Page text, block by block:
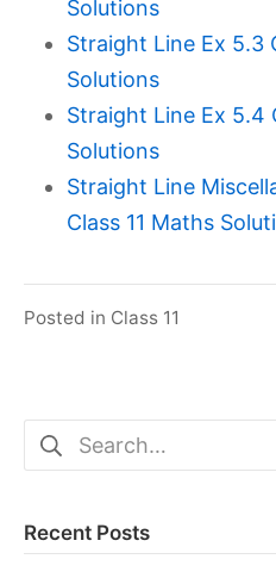
Solutions
Straight Line Ex 5.3
Solutions
Straight Line Ex 5.4
Solutions
Straight Line
Class 11 Maths
Posted in Class 11
Search
for:
Recent Posts